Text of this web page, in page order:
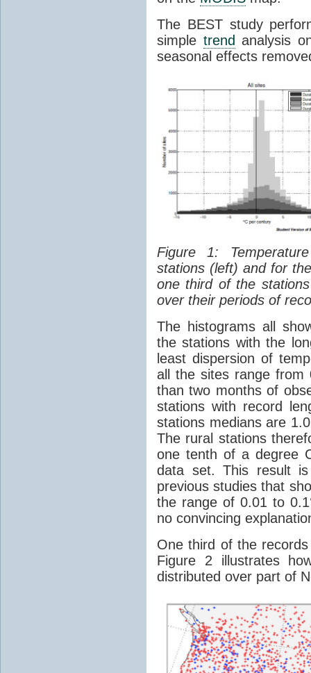
The BEST study
simple trend analysis
seasonal effects
Figure 1:
stations (left) and for
one third of the
over their periods of
The histograms all
the stations with the
least dispersion of
all the sites range from
than two months of
stations with record
stations medians are
The rural stations
one tenth of a degree
data set. This result
previous studies that
the range of 0.01 to
no convincing
One third of the
Figure 2 illustrates
distributed over part of